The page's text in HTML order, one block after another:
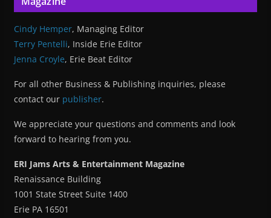
Cindy Hemper, Managing Editor
Terry Pentelli, Inside Erie Editor
Jenna Croyle, Erie Beat Editor
For all other Business & Publishing inquiries, please
contact our publisher.
We appreciate your questions and comments and look
forward to hearing from you.
ERI Jams Arts & Entertainment Magazine
Renaissance Building
1001 State Street Suite 1400
Erie PA 16501